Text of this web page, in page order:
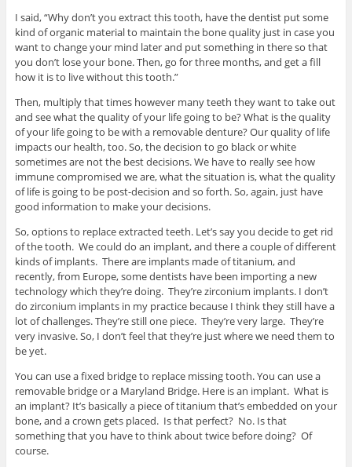
I said, “Why don’t you extract this tooth, have the dentist put some
kind of organic material to maintain the bone quality just in case you
want to change your mind later and put something in there so that
you don’t lose your bone. Then, go for three months, and get a fill
how it is to live without this tooth.”
Then, multiply that times however many teeth they want to take out
and see what the quality of your life going to be? What is the quality
of your life going to be with a removable denture? Our quality of life
impacts our health, too. So, the decision to go black or white
sometimes are not the best decisions. We have to really see how
immune compromised we are, what the situation is, what the quality
of life is going to be post-decision and so forth. So, again, just have
good information to make your decisions.
So, options to replace extracted teeth. Let’s say you decide to get rid
of the tooth. We could do an implant, and there a couple of different
kinds of implants. There are implants made of titanium, and
recently, from Europe, some dentists have been importing a new
technology which they’re doing. They’re zirconium implants. I don’t
do zirconium implants in my practice because I think they still have a
lot of challenges. They’re still one piece. They’re very large. They’re
very invasive. So, I don’t feel that they’re just where we need them to
be yet.
You can use a fixed bridge to replace missing tooth. You can use a
removable bridge or a Maryland Bridge. Here is an implant. What is
an implant? It’s basically a piece of titanium that’s embedded on your
bone, and a crown gets placed. Is that perfect? No. Is that
something that you have to think about twice before doing? Of
course.